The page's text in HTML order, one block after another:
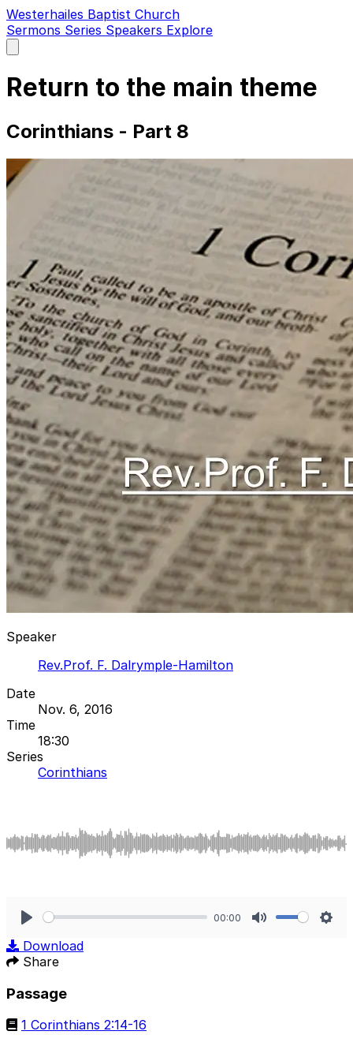
Westerhailes Baptist Church
Sermons Series Speakers Explore
main
Return to the main theme
Corinthians - Part 8
Speaker
Rev.Prof. F. Dalrymple-Hamilton
Date
Nov. 6, 2016
Time
18:30
Series
Corinthians
00:00
Download
Share
Passage
1 Corinthians 2:14-16